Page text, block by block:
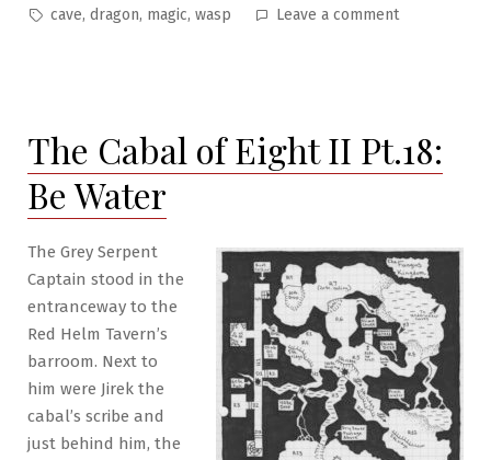
in
Tags:
cave, dragon, magic, wasp Leave a commenton
Pt.19:
the
Wasp
The Cabal of Eight II Pt.18:
Be Water
The Grey Serpent
Captain stood in the
entranceway to the
Red Helm Tavern’s
barroom. Next to
him were Jirek the
cabal’s scribe and
just behind him, the